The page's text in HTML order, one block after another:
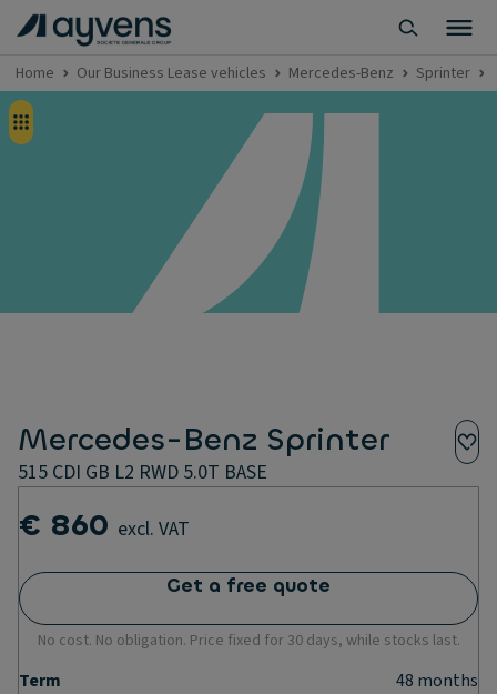
Home Our Business Lease vehicles Mercedes-Benz Sprinter
Mercedes-Benz Sprinter
515 CDI GB L2 RWD 5.0T BASE
€ 860 excl. VAT
Get a free quote
No cost. No obligation. Price fixed for 30 days, while stocks last.
Term 48 months